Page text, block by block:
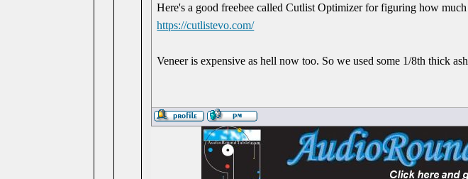
Here's a good freebee called Cutlist Optimizer for figuring how
https://cutlistevo.com/
Veneer is expensive as hell now too. So we used some 1/8th thick